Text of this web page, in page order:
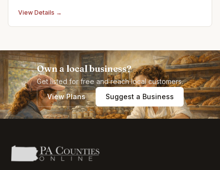
over 20 years
View Details →
Own a local business?
Get listed for free and reach local customers.
View Plans
Suggest a Business